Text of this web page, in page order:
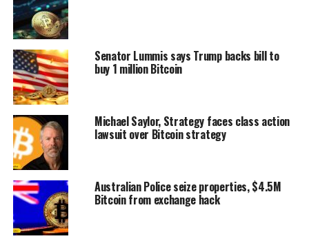
Senator Lummis says Trump backs bill to
buy 1 million Bitcoin
Michael Saylor, Strategy faces class action
lawsuit over Bitcoin strategy
Australian Police seize properties, $4.5M
Bitcoin from exchange hack